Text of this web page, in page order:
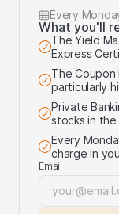
Every
What you'll
The Yield
Express
The Coupon
particularly
Private
stocks in the
Every
charge in
Email